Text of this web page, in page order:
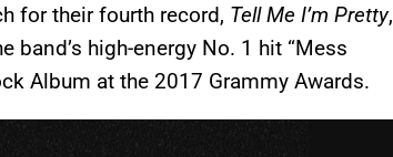
for their fourth record, Tell Me I’m Pretty,
high-energy No. 1 hit “Mess
Album at the 2017 Grammy Awards.